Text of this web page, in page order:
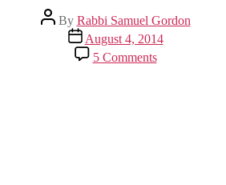
Post
author
By Rabbi Samuel Gordon
Post
date
August 4, 2014
5 Commentson
Insight